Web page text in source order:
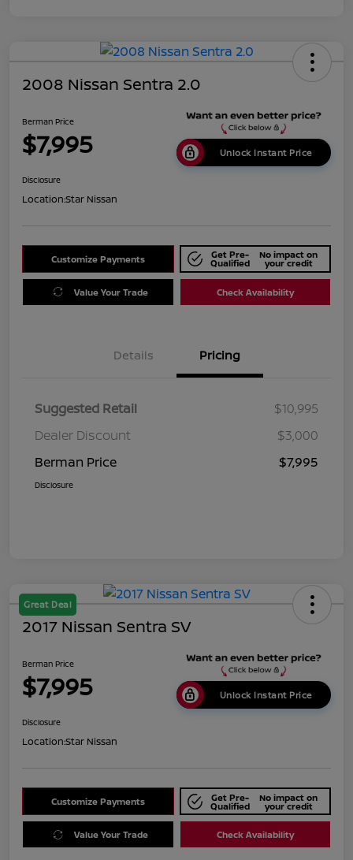
2008 Nissan Sentra 2.0
Berman Price
$7,995 Unlock Instant Price
Disclosure
Location:Star Nissan
Customize Payments Get Pre-
Qualified
No impact on
your credit
Value Your Trade Check Availability
Details Pricing
Suggested Retail
$10,995
Dealer Discount
$3,000
Berman Price
$7,995
Disclosure
Great Deal
2017 Nissan Sentra SV
Berman Price
$7,995 Unlock Instant Price
Disclosure
Location:Star Nissan
Customize Payments Get Pre-
Qualified
No impact on
your credit
Value Your Trade Check Availability